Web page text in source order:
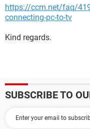
https://ccm.net/faq/
connecting-pc-to-tv
Kind regards.
SUBSCRIBE TO